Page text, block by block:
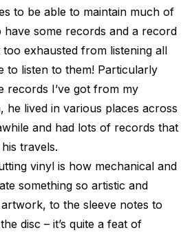
to be able to maintain much of
some records and a record
too exhausted from listening all
to listen to them! Particularly
records I’ve got from my
he lived in various places across
and had lots of records that
travels.
vinyl is how mechanical and
something so artistic and
to the sleeve notes to
disc – it’s quite a feat of